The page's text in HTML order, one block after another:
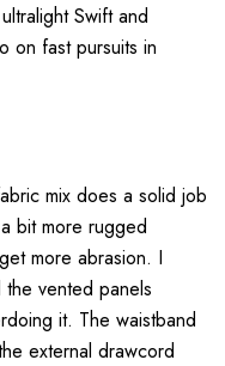
Swift and
on fast pursuits in
mix does a solid job
bit more rugged
more abrasion. I
vented panels
it. The waistband
external drawcord